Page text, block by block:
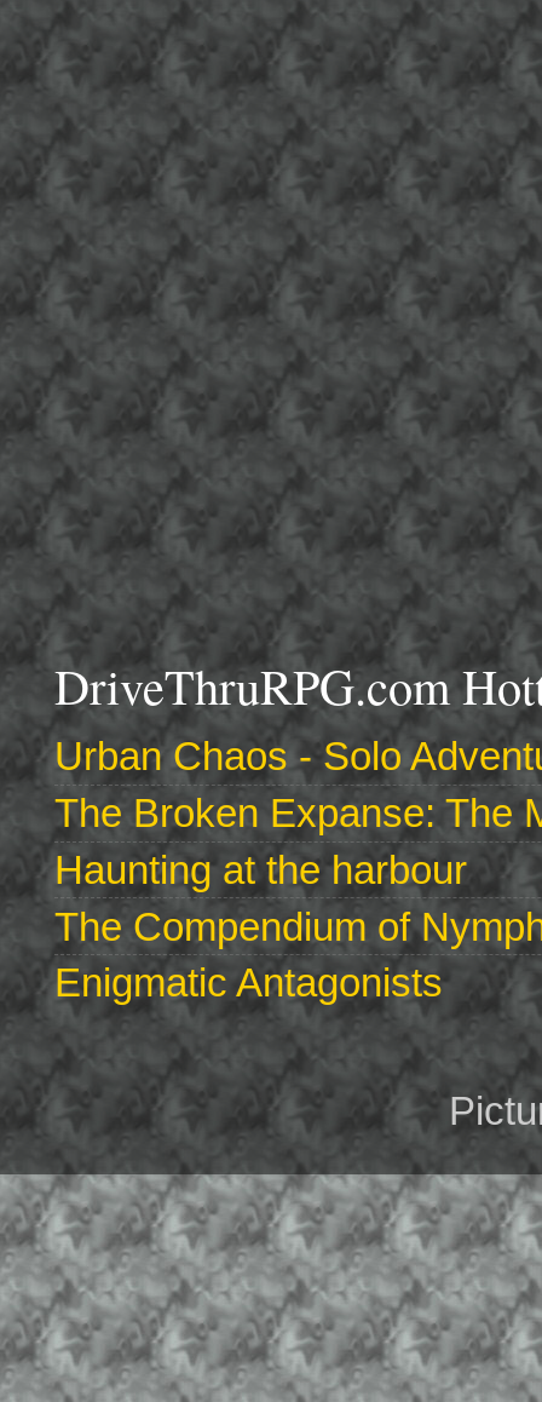
DriveThruRPG.com
Urban Chaos - Solo
The Broken Expanse: The
Haunting at the harbour
The Compendium of
Enigmatic Antagonists